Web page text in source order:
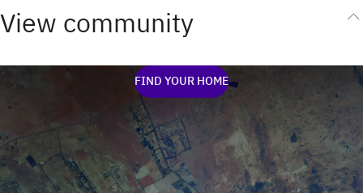
View community
FIND YOUR HOME